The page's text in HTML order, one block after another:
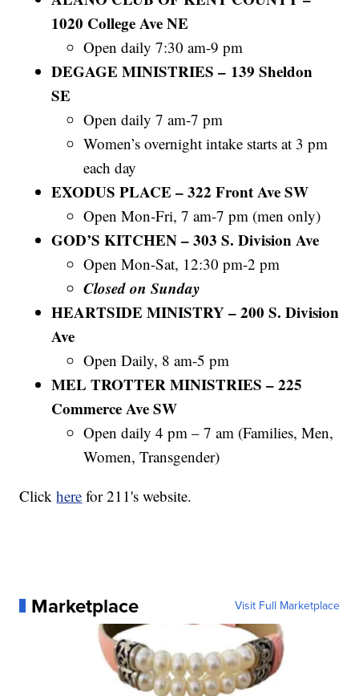
1020 College Ave NE
Open daily 7:30 am-9 pm
DEGAGE MINISTRIES – 139 Sheldon
SE
Open daily 7 am-7 pm
Women’s overnight intake starts at 3 pm
each day
EXODUS PLACE – 322 Front Ave SW
Open Mon-Fri, 7 am-7 pm (men only)
GOD’S KITCHEN – 303 S. Division Ave
Open Mon-Sat, 12:30 pm-2 pm
Closed on Sunday
HEARTSIDE MINISTRY – 200 S. Division
Ave
Open Daily, 8 am-5 pm
MEL TROTTER MINISTRIES – 225
Commerce Ave SW
Open daily 4 pm – 7 am (Families, Men,
Women, Transgender)
Clickhere for 211's website.
Marketplace Visit Full Marketplace